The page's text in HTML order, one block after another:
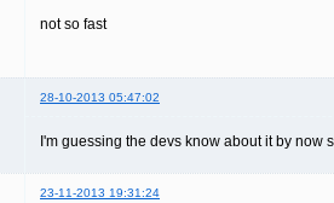
not so fast
28-10-2013 05:47:02
I'm guessing the devs know about it by now
23-11-2013 19:31:24